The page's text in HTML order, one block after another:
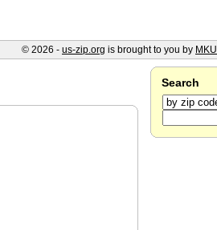
Search
© 2026 - us-zip.org is brought to you by